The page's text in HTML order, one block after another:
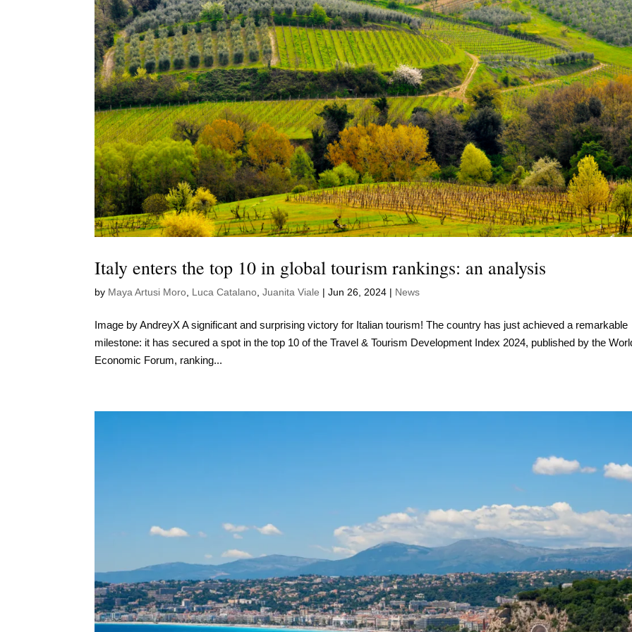
Italy enters the top 10 in global tourism rankings: an analysis
by Maya Artusi Moro, Luca Catalano,Juanita Viale |Jun 26, 2024 | News
Image by AndreyX A significant and surprising victory for Italian tourism! The country has just achieved a remarkable
milestone: it has secured a spot in the top 10 of the Travel & Tourism Development Index 2024, published by the
Economic Forum, ranking...